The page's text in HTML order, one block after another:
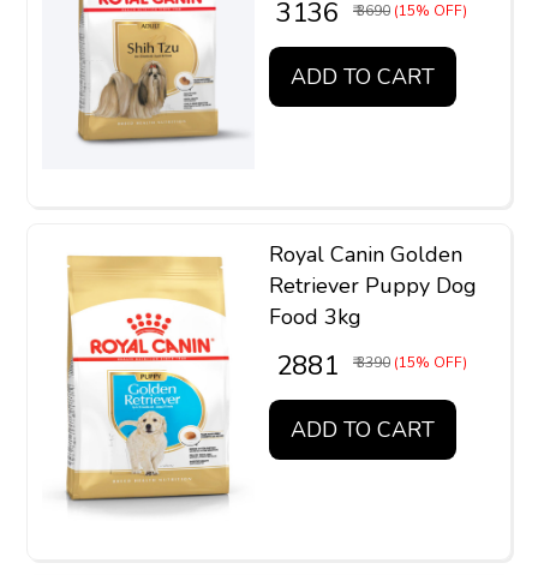
₹ 3136 ₹ 3690 (15% OFF)
ADD TO CART
Royal Canin Golden
Retriever Puppy Dog
Food 3kg
₹ 2881 ₹ 3390 (15% OFF)
ADD TO CART